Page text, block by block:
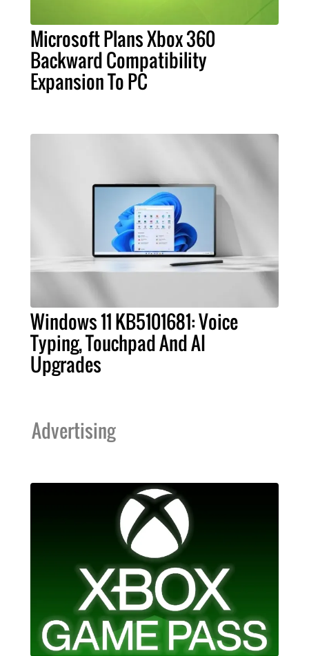
Microsoft Plans Xbox 360
Backward Compatibility
Expansion To PC
Windows 11 KB5101681: Voice
Typing, Touchpad And AI
Upgrades
Advertising